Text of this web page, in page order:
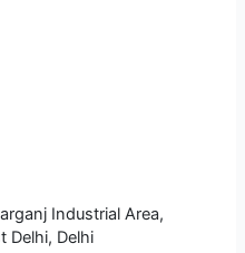
Industrial Area,
Delhi, Delhi